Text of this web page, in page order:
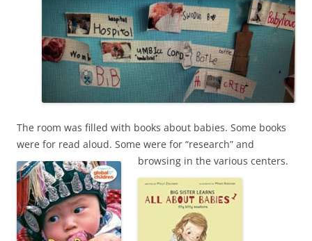
The room was filled with books about babies. Some books
were for read aloud. Some were for “research” and
browsing in the various centers.